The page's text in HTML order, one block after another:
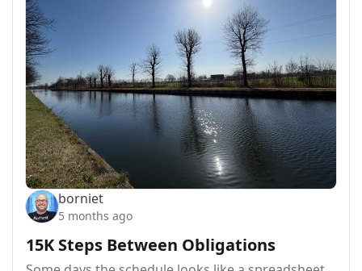
borniet
5 months ago
15K Steps Between Obligations